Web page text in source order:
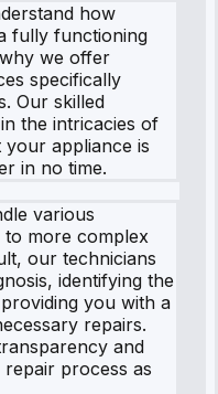
how
fully functioning
we offer
specifically
Our skilled
the intricacies of
appliance is
in no time.
various
more complex
our technicians
identifying the
you with a
repairs.
and
process as